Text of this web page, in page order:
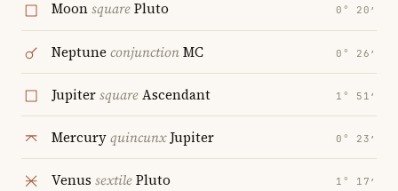
MoonsquarePluto 0° 20′
Neptune conjunctionMC 0° 26′
JupitersquareAscendant 1° 51′
MercuryquincunxJupiter 0° 23′
Venus sextilePluto 1° 17′